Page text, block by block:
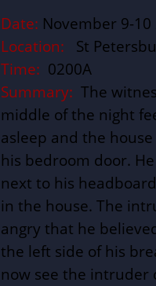
Date: November 9-10
Location: St
Time: 0200A
Summary: The
middle of the night
asleep and the
his bedroom door.
next to his
in the house. The
angry that he
the left side of his
now see the intruder